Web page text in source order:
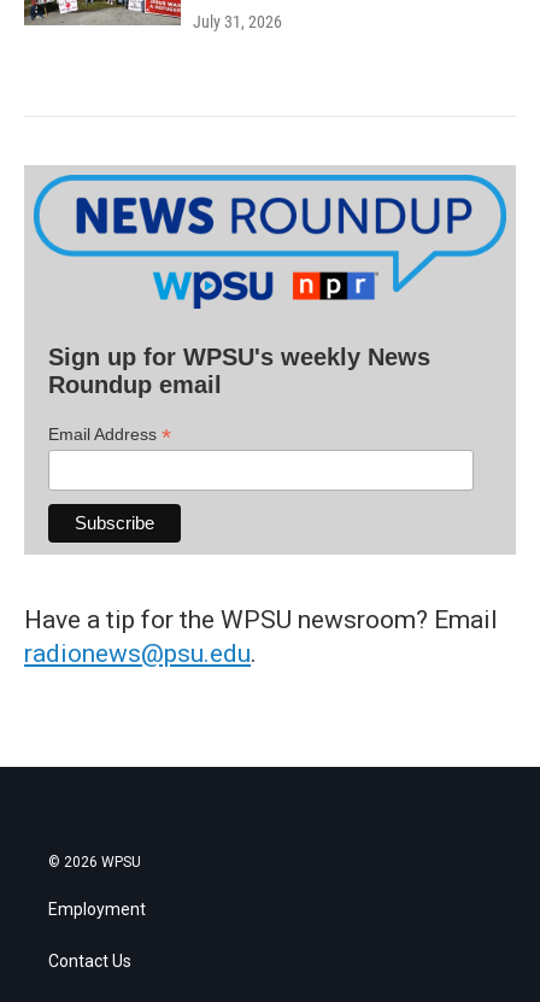
July 31, 2026
Sign up for WPSU's weekly News
Roundup email
Email Address *
Have a tip for the WPSU newsroom? Email
radionews@psu.edu.
© 2026 WPSU
Employment
Contact Us